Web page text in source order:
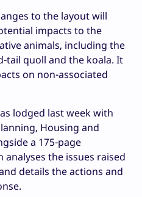
to the layout will
impacts to the
animals, including the
tail quoll and the koala. It
on non-associated
lodged last week with
Housing and
a 175-page
the issues raised
details the actions and